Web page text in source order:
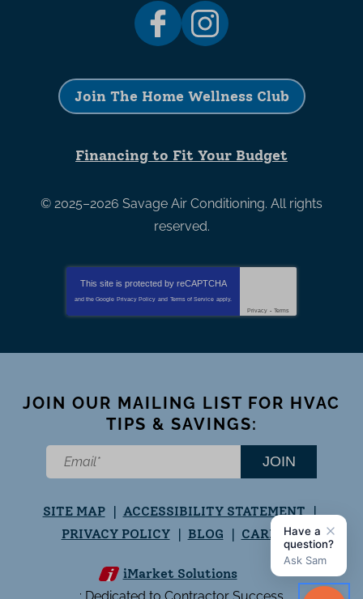
Join The Home Wellness Club
Financing to Fit Your Budget
© 2025–2026 Savage Air Conditioning. All rights
reserved.
This site is protected by reCAPTCHA
and the Google Privacy Policy and Terms of Service apply.
Privacy - Terms
JOIN OUR MAILING LIST FOR HVAC
TIPS & SAVINGS:
JOIN
SITE MAP
ACCESSIBILITY STATEMENT
PRIVACY POLICY
BLOG CAREERS
iMarket Solutions